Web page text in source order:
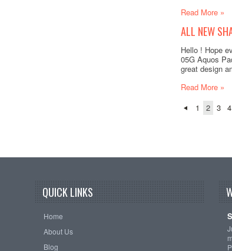
Read More »
ALL NEW
Hello ! Hope
05G Aquos
great design
Read More »
1
2 3 4
QUICK LINKS
Home
About Us
Blog